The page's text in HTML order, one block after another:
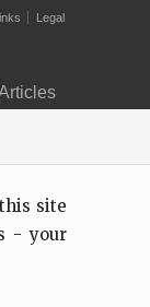
Legal
site
- your